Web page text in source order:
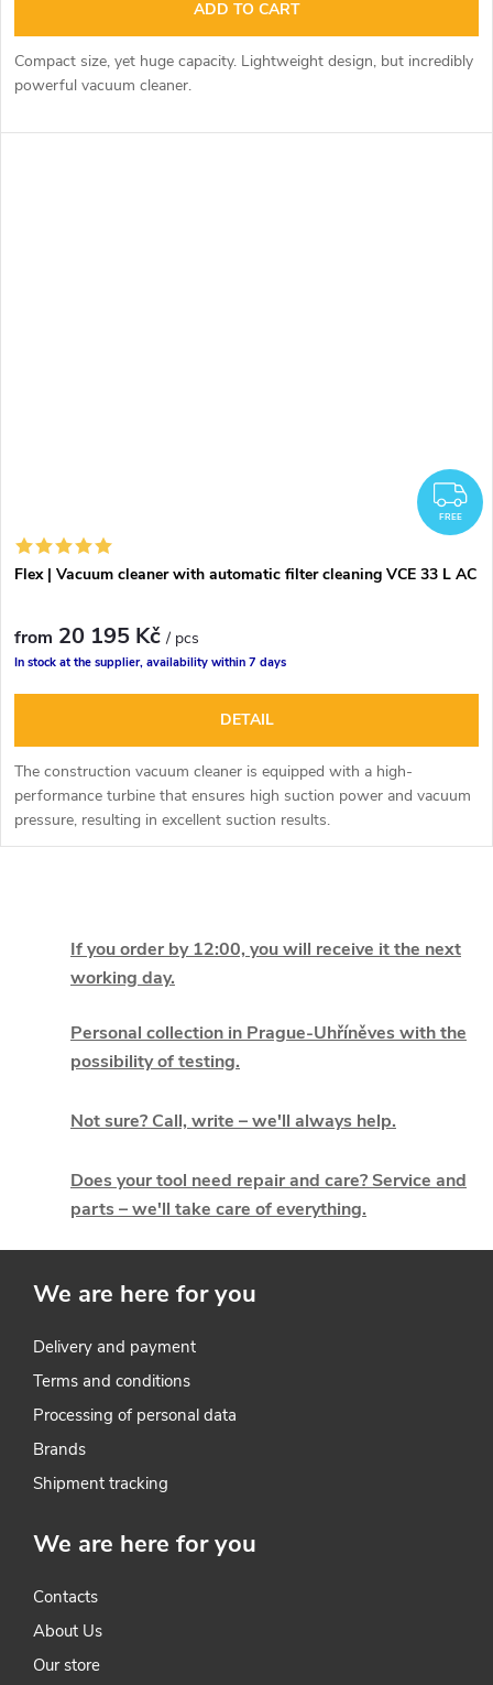
ADD TO CART
Compact size, yet huge capacity. Lightweight design, but incredibly
powerful vacuum cleaner.
FREE
Flex | Vacuum cleaner with automatic filter cleaning VCE 33 L AC
from 20 195 Kč/ pcs
In stock at the supplier, availability within 7 days
DETAIL
The construction vacuum cleaner is equipped with a high-
performance turbine that ensures high suction power and vacuum
pressure, resulting in excellent suction results.
o
If you order by 12:00, you will receive it the next
working day.
Personal collection in Prague-Uhříněves with the
possibility of testing.
Not sure? Call, write – we'll always help.
Does your tool need repair and care? Service and
parts – we'll take care of everything.
We are here for you
Delivery and payment
Terms and conditions
Processing of personal data
Brands
Shipment tracking
We are here for you
Contacts
About Us
Our store